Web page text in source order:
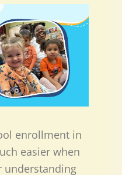
enrollment in
easier when
understanding